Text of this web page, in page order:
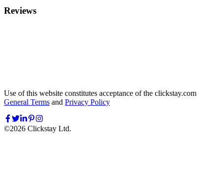
Reviews
Use of this website constitutes acceptance of the clickstay.com
General Terms and Privacy Policy
©2026 Clickstay Ltd.